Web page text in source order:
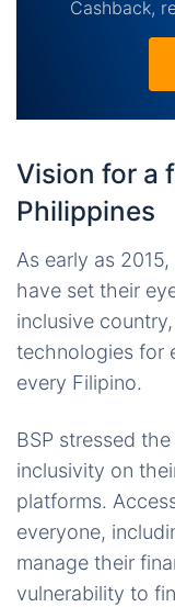
Cashback,
Vision for a
Philippines
As early as
have set their
inclusive
technologies for
every Filipino.
BSP stressed
inclusivity on
platforms.
everyone,
manage their
vulnerability to